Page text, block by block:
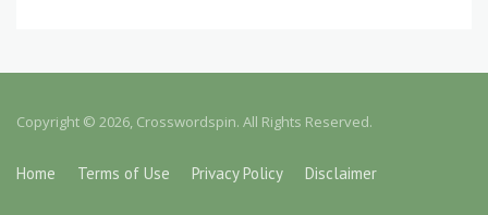
Copyright © 2026, Crosswordspin. All Rights Reserved.
Home Terms of Use Privacy Policy Disclaimer